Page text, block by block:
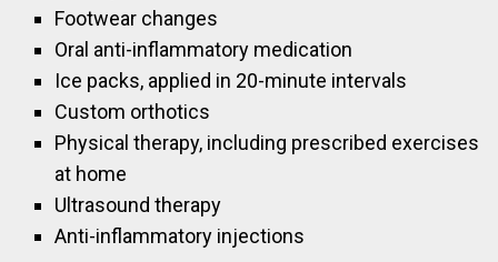
Footwear changes
Oral anti-inflammatory medication
Ice packs, applied in 20-minute intervals
Custom orthotics
Physical therapy, including prescribed exercises
at home
Ultrasound therapy
Anti-inflammatory injections